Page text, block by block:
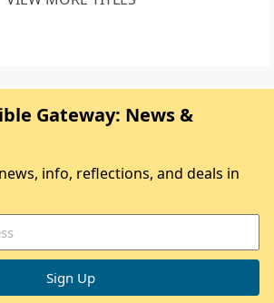
Gateway: News &
info, reflections, and deals in